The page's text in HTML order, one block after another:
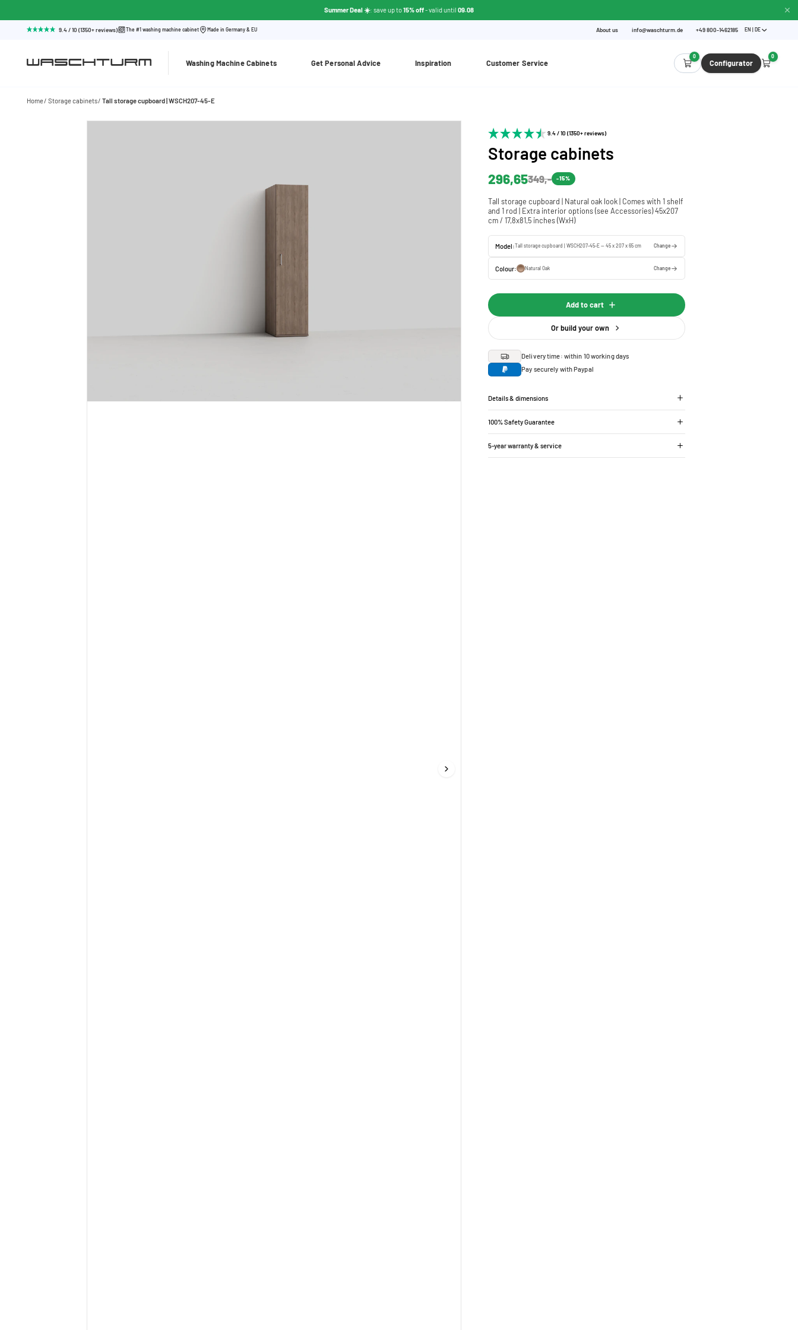
Summer Deal ☀️: save up to15% off- valid until 09.08
9.4 / 10 (1350+ reviews) The #1 washing machine cabinet Made in Germany & EU About us info@waschturm.de +49 800-1462185 EN | DE
Washing Machine Cabinets Get Personal Advice Inspiration Customer Service
0
Configurator
0
Home Storage cabinets Tall storage cupboard | WSCH207-45-E
9.4 / 10 (1350+ reviews)
Storage cabinets
296,65349,- -15%
Tall storage cupboard | Natural oak look | Comes with 1 shelf
and 1 rod | Extra interior options (see Accessories) 45x207
cm / 17,8x81,5 inches (WxH)
Model:Tall storage cupboard | WSCH207-45-E — 45 x 207 x 65 cm Change
Colour: Natural Oak Change
Add to cart
Or build your own
Delivery time: within 10 working days
Pay securely with Paypal
Details & dimensions
100% Safety Guarantee
5-year warranty & service